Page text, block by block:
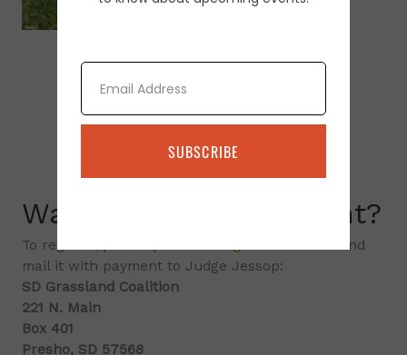
Want to attend an event?
To register, please print the
and
mail it with payment to Judge Jessop:
SD Grassland Coalition
221 N. Main
Box 401
Presho, SD 57568
Email
SUBSCRIBE